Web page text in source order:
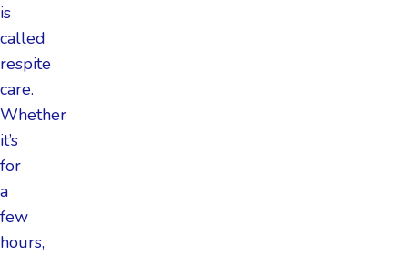
is
called
respite
care.
Whether
it’s
for
a
few
hours,